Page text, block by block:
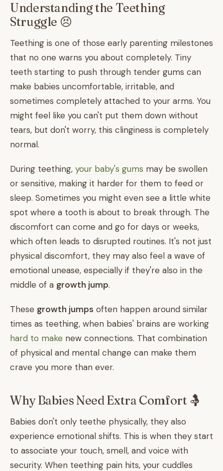
Understanding the Teething
Struggle 😣
Teething is one of those early parenting milestones
that no one warns you about completely. Tiny
teeth starting to push through tender gums can
make babies uncomfortable, irritable, and
sometimes completely attached to your arms. You
might feel like you can't put them down without
tears, but don't worry, this clinginess is completely
normal.
During teething, your baby's gums may be swollen
or sensitive, making it harder for them to feed or
sleep. Sometimes you might even see a little white
spot where a tooth is about to break through. The
discomfort can come and go for days or weeks,
which often leads to disrupted routines. It's not just
physical discomfort, they may also feel a wave of
emotional unease, especially if they're also in the
middle of a growth jump.
These growth jumps often happen around similar
times as teething, when babies' brains are working
hard to make new connections. That combination
of physical and mental change can make them
crave you more than ever.
Why Babies Need Extra Comfort 🤱
Babies don't only teethe physically, they also
experience emotional shifts. This is when they start
to associate your touch, smell, and voice with
security. When teething pain hits, your cuddles